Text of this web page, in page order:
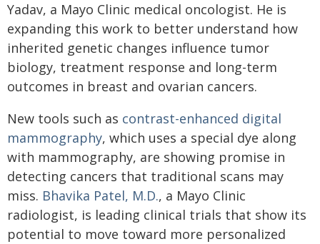
Yadav, a Mayo Clinic medical oncologist. He is
expanding this work to better understand how
inherited genetic changes influence tumor
biology, treatment response and long-term
outcomes in breast and ovarian cancers.
New tools such as contrast-enhanced digital
mammography, which uses a special dye along
with mammography, are showing promise in
detecting cancers that traditional scans may
miss. Bhavika Patel, M.D., a Mayo Clinic
radiologist, is leading clinical trials that show its
potential to move toward more personalized